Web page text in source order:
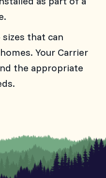
that can
Your Carrier
the appropriate